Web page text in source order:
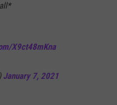
X9ct48mKna
January 7, 2021